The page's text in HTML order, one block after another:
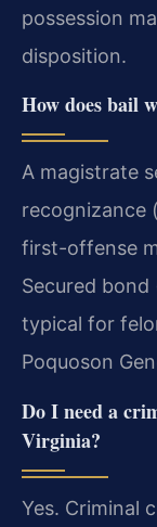
possession
disposition.
How does bail
A magistrate
recognizance
first-offense
Secured bond
typical for
Poquoson
Do I need a
Virginia?
Yes. Criminal